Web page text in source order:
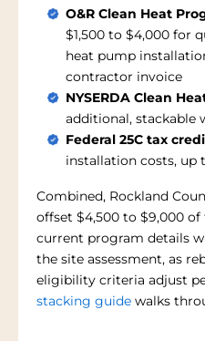
O&R Clean Heat
$1,500 to $4,000 for
heat pump
contractor invoice
NYSERDA Clean
additional, stackable
Federal 25C tax
installation costs, up
Combined, Rockland
offset $4,500 to $9,000
current program details
the site assessment, as
eligibility criteria adjust
stacking guide walks